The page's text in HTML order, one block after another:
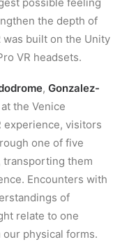
the depth of
was built on the Unity
VR headsets.
, Gonzalez-
the Venice
experience, visitors
one of five
them
Encounters with
of
relate to one
physical forms.